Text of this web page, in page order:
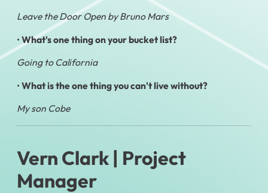
Leave the Door Open by Bruno Mars
•What's one thing on your bucket list?
Going to California
•What is the one thing you can't live without?
My son Cobe
Vern Clark | Project
Manager